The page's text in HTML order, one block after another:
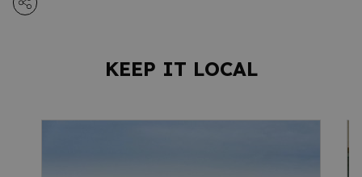
KEEP IT LOCAL